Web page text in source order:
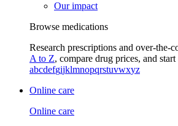
Our impact
Browse medications
Research prescriptions and over-the-
A to Z, compare drug prices, and start
abcdefgijklmnopqrstuvwxyz
Online care
Online care